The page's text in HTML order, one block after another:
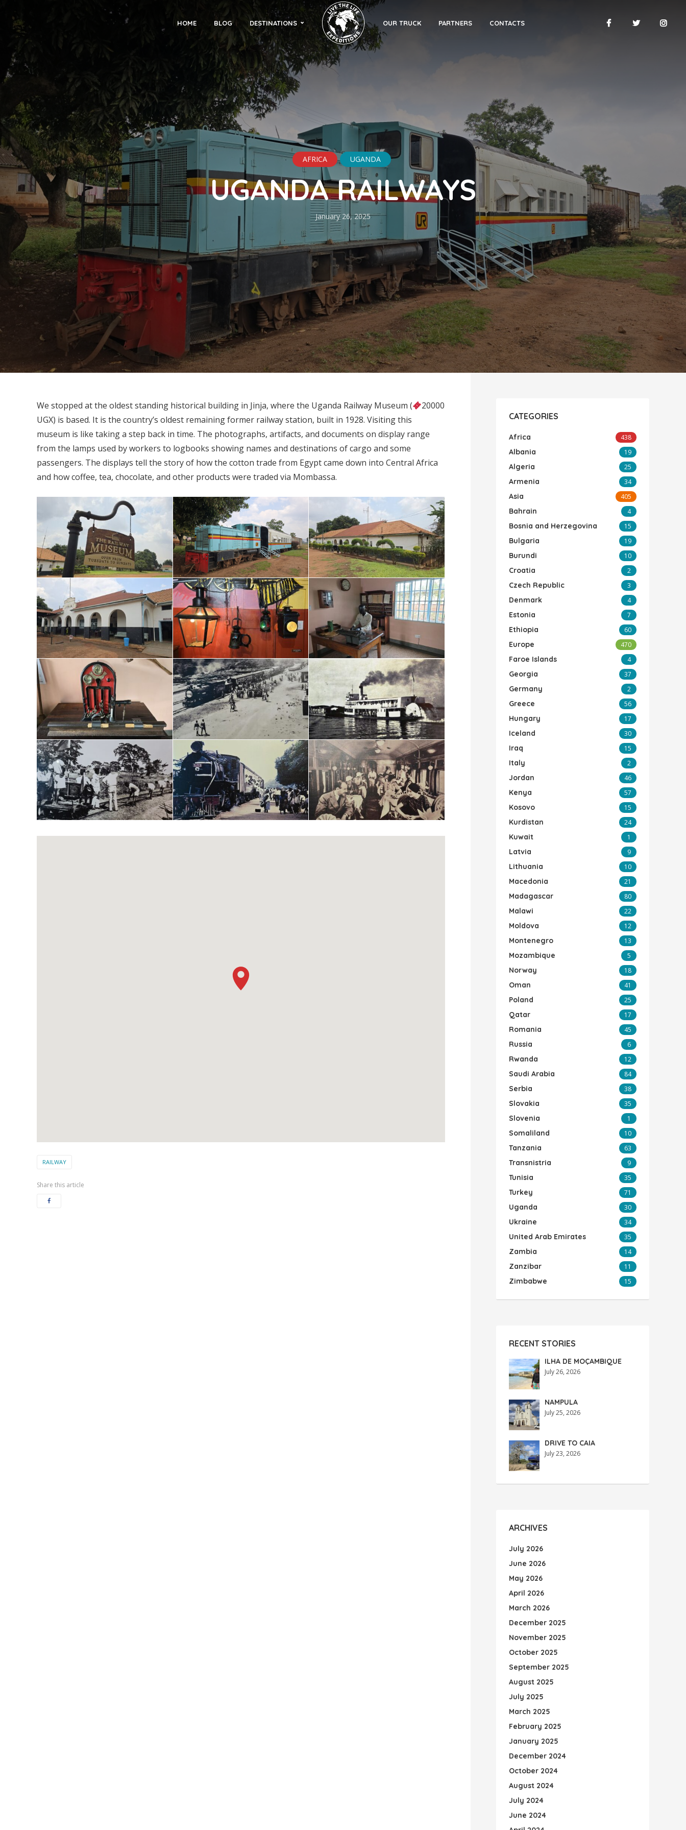
HOME BLOG DESTINATIONS OUR TRUCK PARTNERS CONTACTS
AFRICA UGANDA
UGANDA RAILWAYS
January 26, 2025
We stopped at the oldest standing historical building in Jinja, where the Uganda Railway Museum (
20000
UGX) is based. It is the country’s oldest remaining former railway station, built in 1928. Visiting this
museum is like taking a step back in time. The photographs, artifacts, and documents on display range
from the lamps used by workers to logbooks showing names and destinations of cargo and some
passengers. The displays tell the story of how the cotton trade from Egypt came down into Central Africa
and how coffee, tea, chocolate, and other products were traded via Mombassa.
RAILWAY
Share this article
CATEGORIES
Africa 438
Albania 19
Algeria 25
Armenia 34
Asia 405
Bahrain 4
Bosnia and Herzegovina 15
Bulgaria 19
Burundi 10
Croatia 2
Czech Republic 3
Denmark 4
Estonia 7
Ethiopia 60
Europe 470
Faroe Islands 4
Georgia 37
Germany 2
Greece 56
Hungary 17
Iceland 30
Iraq 15
Italy 2
Jordan 46
Kenya 57
Kosovo 15
Kurdistan 24
Kuwait 1
Latvia 9
Lithuania 10
Macedonia 21
Madagascar 80
Malawi 22
Moldova 12
Montenegro 13
Mozambique 5
Norway 18
Oman 41
Poland 25
Qatar 17
Romania 45
Russia 6
Rwanda 12
Saudi Arabia 84
Serbia 38
Slovakia 35
Slovenia 1
Somaliland 10
Tanzania 63
Transnistria 9
Tunisia 35
Turkey 71
Uganda 30
Ukraine 34
United Arab Emirates 35
Zambia 14
Zanzibar 11
Zimbabwe 15
RECENT STORIES
ILHA DE MOÇAMBIQUE
July 26, 2026
NAMPULA
July 25, 2026
DRIVE TO CAIA
July 23, 2026
ARCHIVES
July 2026
June 2026
May 2026
April 2026
March 2026
December 2025
November 2025
October 2025
September 2025
August 2025
July 2025
March 2025
February 2025
January 2025
December 2024
October 2024
August 2024
July 2024
June 2024